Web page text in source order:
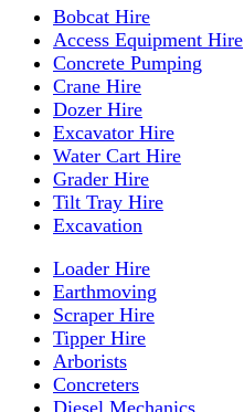
Bobcat Hire
Access Equipment Hire
Concrete Pumping
Crane Hire
Dozer Hire
Excavator Hire
Water Cart Hire
Grader Hire
Tilt Tray Hire
Excavation
Loader Hire
Earthmoving
Scraper Hire
Tipper Hire
Arborists
Concreters
Diesel Mechanics